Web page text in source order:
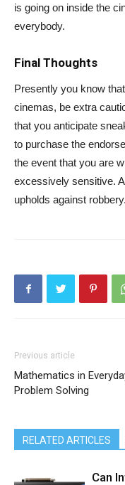
is going on inside the
everybody.
Final Thoughts
Presently you know
cinemas, be extra
that you anticipate
to purchase the
the event that you are
excessively sensitive.
upholds against robbery.
Previous article
Mathematics in
Problem Solving
RELATED ARTICLES
Can